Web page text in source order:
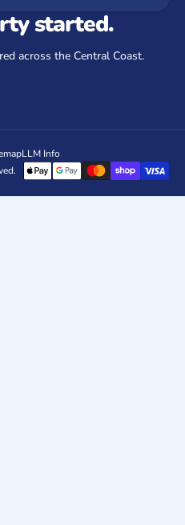
started.
across the Central Coast.
LLM Info